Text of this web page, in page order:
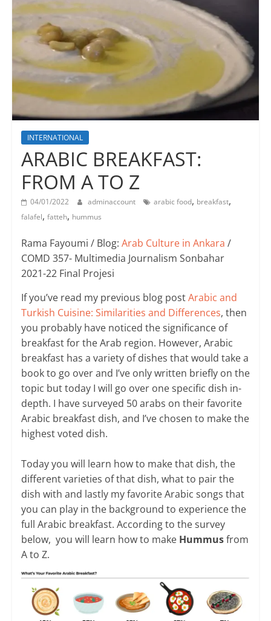
INTERNATIONAL
ARABIC BREAKFAST:
FROM A TO Z
04/01/2022 adminaccount arabic food, breakfast,
falafel, fatteh, hummus
Rama Fayoumi / Blog: Arab Culture in Ankara /
COMD 357- Multimedia Journalism Sonbahar
2021-22 Final Projesi
If you’ve read my previous blog postArabic and
Turkish Cuisine: Similarities and Differences, then
you probably have noticed the significance of
breakfast for the Arab region. However, Arabic
breakfast has a variety of dishes that would take a
book to go over and I’ve only written briefly on the
topic but today I will go over one specific dish in-
depth. I have surveyed 50 arabs on their favorite
Arabic breakfast dish, and I’ve chosen to make the
highest voted dish.
Today you will learn how to make that dish, the
different varieties of that dish, what to pair the
dish with and lastly my favorite Arabic songs that
you can play in the background to experience the
full Arabic breakfast. According to the survey
below, you will learn how to make Hummusfrom
A to Z.